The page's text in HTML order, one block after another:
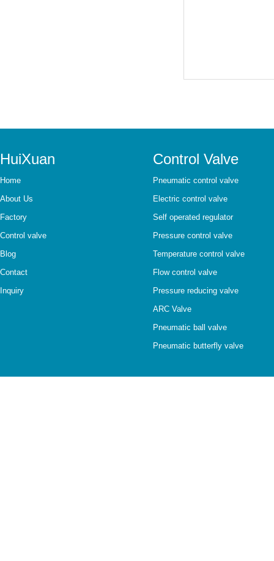
HuiXuan
Home
About Us
Factory
Control valve
Blog
Contact
Inquiry
Control Valve
Pneumatic control valve
Electric control valve
Self operated regulator
Pressure control valve
Temperature control valve
Flow control valve
Pressure reducing valve
ARC Valve
Pneumatic ball valve
Pneumatic butterfly valve